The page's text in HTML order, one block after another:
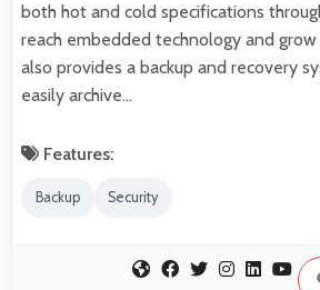
both hot and cold specifications
reach embedded technology and
also provides a backup and recovery
easily archive…
Features:
Backup Security